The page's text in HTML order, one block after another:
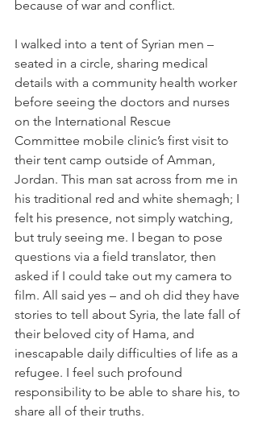
because of war and conflict.
I walked into a tent of Syrian men –
seated in a circle, sharing medical
details with a community health worker
before seeing the doctors and nurses
on the International Rescue
Committee mobile clinic’s first visit to
their tent camp outside of Amman,
Jordan. This man sat across from me in
his traditional red and white shemagh; I
felt his presence, not simply watching,
but truly seeing me. I began to pose
questions via a field translator, then
asked if I could take out my camera to
film. All said yes – and oh did they have
stories to tell about Syria, the late fall of
their beloved city of Hama, and
inescapable daily difficulties of life as a
refugee. I feel such profound
responsibility to be able to share his, to
share all of their truths.